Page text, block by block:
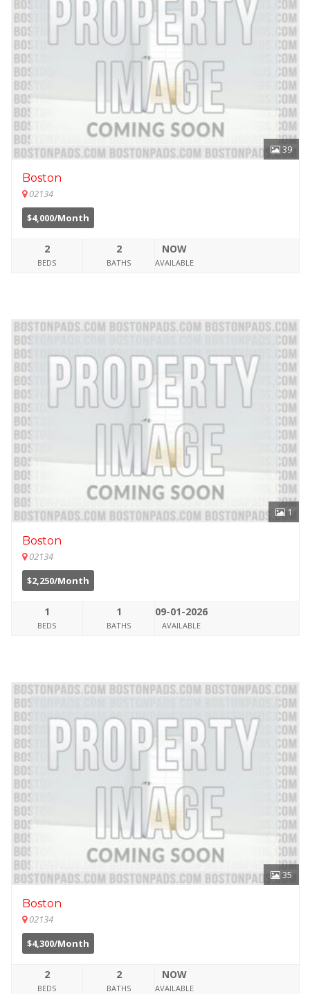
39
Boston
02134
$4,000/Month
2
BEDS
2
BATHS
NOW
AVAILABLE
1
Boston
02134
$2,250/Month
1
BEDS
1
BATHS
09-01-2026
AVAILABLE
35
Boston
02134
$4,300/Month
2
BEDS
2
BATHS
NOW
AVAILABLE